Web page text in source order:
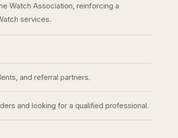
Watch Association, reinforcing a
services.
and referral partners.
and looking for a qualified professional.